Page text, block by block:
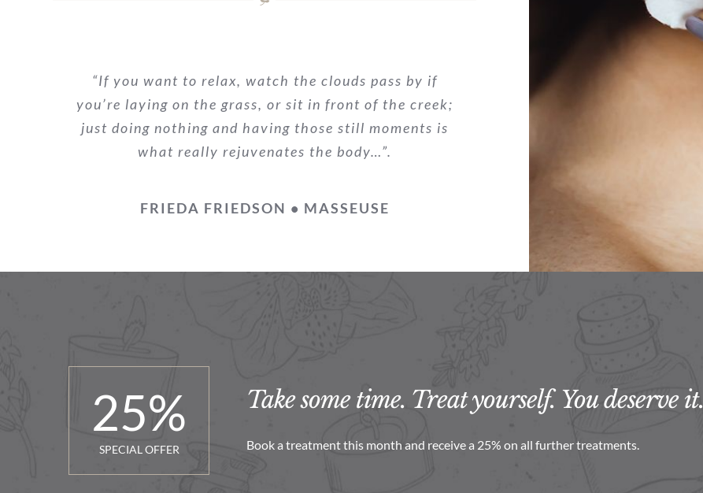
“If you want to relax, watch the clouds pass by if
you’re laying on the grass, or sit in front of the creek;
just doing nothing and having those still moments is
what really rejuvenates the body…”.
FRIEDA FRIEDSON • MASSEUSE
25%
SPECIAL OFFER
Take some time. Treat yourself. You deserve it.
Book a treatment this month and receive a 25% on all further treatments.